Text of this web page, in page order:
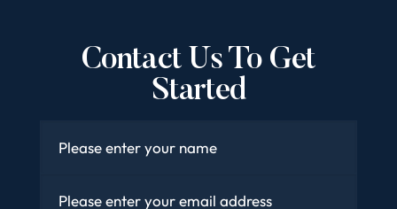
Contact Us To Get
Started